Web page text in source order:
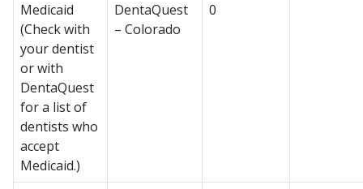
Medicaid
(Check with
your dentist
or with
DentaQuest
for a list of
dentists who
accept
Medicaid.)
DentaQuest
– Colorado
0